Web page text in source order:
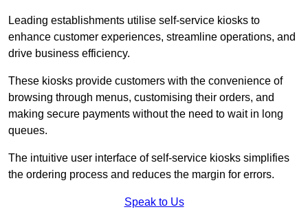
Leading establishments utilise self-service kiosks to
enhance customer experiences, streamline operations, and
drive business efficiency.
These kiosks provide customers with the convenience of
browsing through menus, customising their orders, and
making secure payments without the need to wait in long
queues.
The intuitive user interface of self-service kiosks simplifies
the ordering process and reduces the margin for errors.
Speak to Us